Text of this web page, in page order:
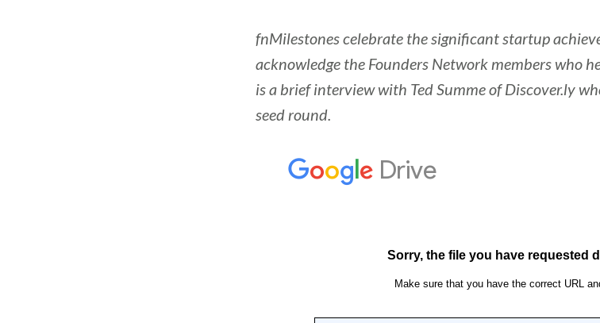
fnMilestones celebrate the significant startup
acknowledge the Founders Network members who
is a brief interview with Ted Summe of Discover.ly
seed round.